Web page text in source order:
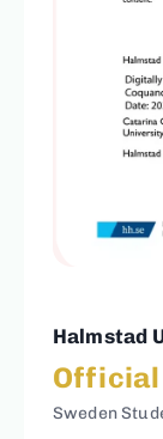
Halmstad
Sweden